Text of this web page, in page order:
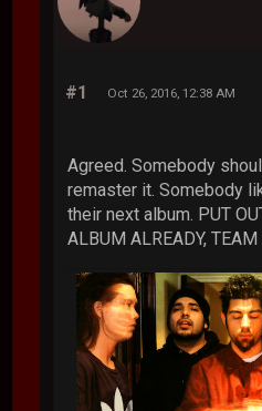
#1 Oct 26, 2016, 12:38 AM
Agreed. Somebody
remaster it. Somebody
their next album. PUT
ALBUM ALREADY, TEAM